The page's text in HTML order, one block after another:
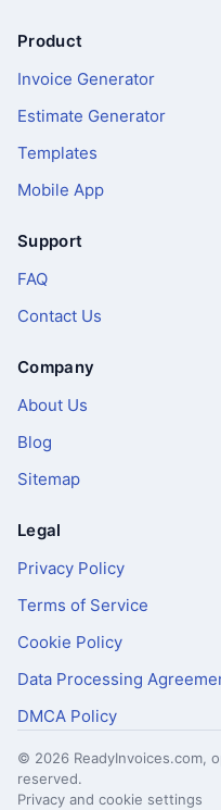
Footer
Product
Invoice Generator
Estimate Generator
Templates
Mobile App
Support
FAQ
Contact Us
Company
About Us
Blog
Sitemap
Legal
Privacy Policy
Terms of Service
Cookie Policy
Data Processing
DMCA Policy
© 2026 ReadyInvoices.com,
reserved.
Privacy and cookie settings